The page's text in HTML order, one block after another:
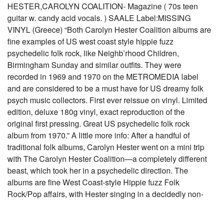
HESTER,CAROLYN COALITION- Magazine ( 70s teen
guitar w. candy acid vocals. ) SAALE Label:MISSING
VINYL (Greece) “Both Carolyn Hester Coalition albums are
fine examples of US west coast style hippie fuzz
psychedelic folk rock, like Neighb’rhood Children,
Birmingham Sunday and similar outfits. They were
recorded in 1969 and 1970 on the METROMEDIA label
and are considered to be a must have for US dreamy folk
psych music collectors. First ever reissue on vinyl. Limited
edition, deluxe 180g vinyl, exact reproduction of the
original first pressing. Great US psychedelic folk rock
album from 1970.” A little more info: After a handful of
traditional folk albums, Carolyn Hester went on a mini trip
with The Carolyn Hester Coalition—a completely different
beast, which took her in a psychedelic direction. The
albums are fine West Coast-style Hippie fuzz Folk
Rock/Pop affairs, with Hester singing in a decidedly non-